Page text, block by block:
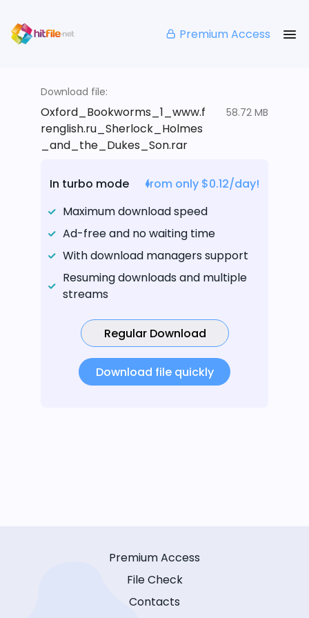
Premium Access
Download file:
Oxford_Bookworms_1_www.f
renglish.ru_Sherlock_Holmes
_and_the_Dukes_Son.rar
58.72 MB
In turbo mode
from only $0.12/day!
Maximum download speed
Ad-free and no waiting time
With download managers support
Resuming downloads and multiple
streams
Regular Download
Download file quickly
Premium Access
File Check
Contacts